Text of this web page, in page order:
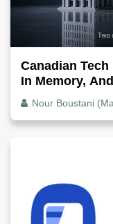
Canadian
In Memory,
Exactly How It
Nour Boustani